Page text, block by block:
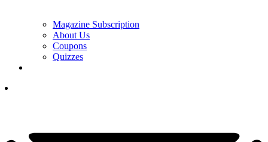
Magazine Subscription
About Us
Coupons
Quizzes